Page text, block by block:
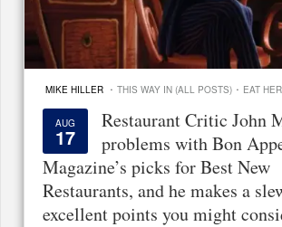
MIKE HILLER · THIS WAY IN (ALL POSTS) · EAT
AUG
17
Restaurant Critic John
problems with Bon
Magazine’s picks for Best New
Restaurants, and he makes a
excellent points you might